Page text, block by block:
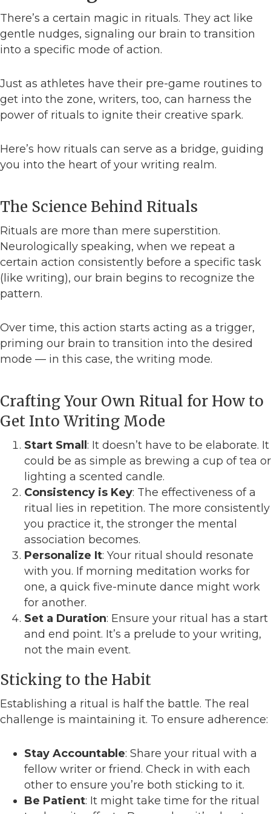
There’s a certain magic in rituals. They act like
gentle nudges, signaling our brain to transition
into a specific mode of action.
Just as athletes have their pre-game routines to
get into the zone, writers, too, can harness the
power of rituals to ignite their creative spark.
Here’s how rituals can serve as a bridge, guiding
you into the heart of your writing realm.
The Science Behind Rituals
Rituals are more than mere superstition.
Neurologically speaking, when we repeat a
certain action consistently before a specific task
(like writing), our brain begins to recognize the
pattern.
Over time, this action starts acting as a trigger,
priming our brain to transition into the desired
mode — in this case, the writing mode.
Crafting Your Own Ritual for How to
Get Into Writing Mode
Start Small : It doesn’t have to be elaborate. It
could be as simple as brewing a cup of tea or
lighting a scented candle.
Consistency is Key: The effectiveness of a
ritual lies in repetition. The more consistently
you practice it, the stronger the mental
association becomes.
Personalize It: Your ritual should resonate
with you. If morning meditation works for
one, a quick five-minute dance might work
for another.
Set a Duration: Ensure your ritual has a start
and end point. It’s a prelude to your writing,
not the main event.
Sticking to the Habit
Establishing a ritual is half the battle. The real
challenge is maintaining it. To ensure adherence:
Stay Accountable: Share your ritual with a
fellow writer or friend. Check in with each
other to ensure you’re both sticking to it.
Be Patient: It might take time for the ritual